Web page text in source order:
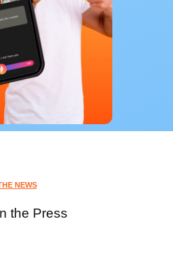
NEWS
the Press